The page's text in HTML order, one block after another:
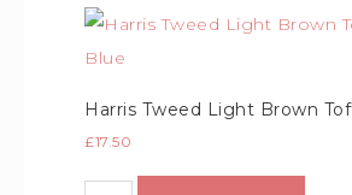
Harris Tweed Light Brown
£17.50